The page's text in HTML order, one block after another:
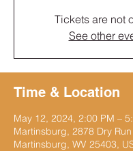
Tickets are not
See other
Time & Location
May 12, 2024, 2:00 PM –
Martinsburg, 2878 Dry
Martinsburg, WV 25403,